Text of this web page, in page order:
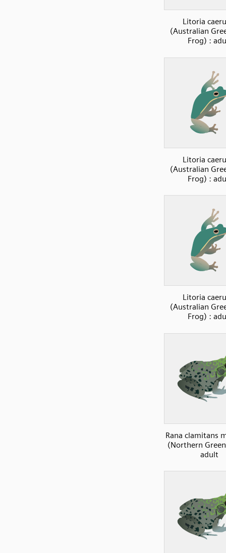
Litoria
(Australian
Frog) :
Litoria
(Australian
Frog) :
Litoria
(Australian
Frog) :
Rana clamitans
(Northern
adult